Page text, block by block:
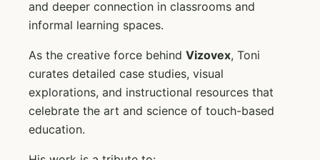
and deeper connection in classrooms and
informal learning spaces.
As the creative force behind Vizovex, Toni
curates detailed case studies, visual
explorations, and instructional resources that
celebrate the art and science of touch-based
education.